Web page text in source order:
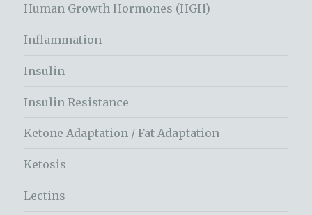
Human Growth Hormones (HGH)
Inflammation
Insulin
Insulin Resistance
Ketone Adaptation / Fat Adaptation
Ketosis
Lectins